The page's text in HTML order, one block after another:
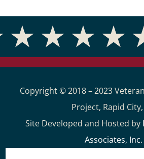
Copyright © 2018 – 2023
Project, Rapid City,
Site Developed and Hosted by
Associates, Inc.